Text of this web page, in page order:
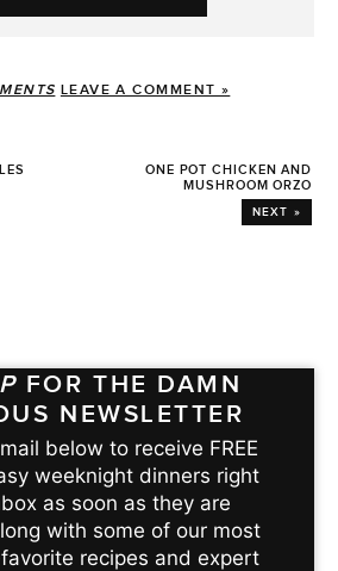
LEAVE A COMMENT »
ONE POT CHICKEN AND
MUSHROOM ORZO
NEXT »
FOR THE DAMN
NEWSLETTER
below to receive FREE
weeknight dinners right
as soon as they are
with some of our most
recipes and expert